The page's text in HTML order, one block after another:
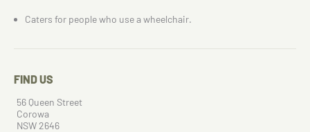
Caters for people who use a wheelchair.
FIND US
56 Queen Street
Corowa
NSW 2646